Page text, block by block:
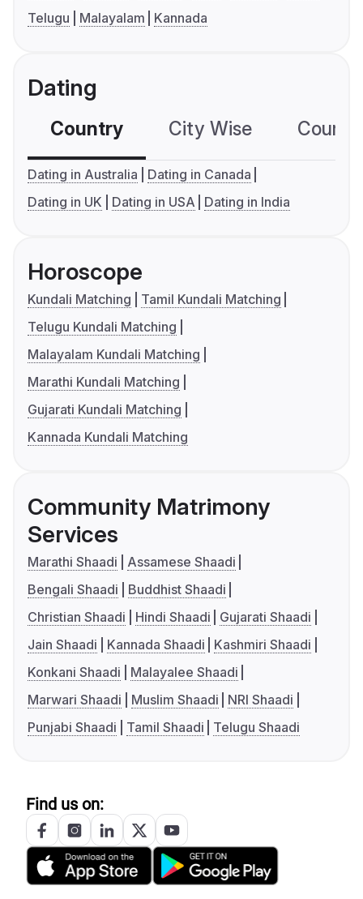
Telugu
Malayalam Kannada
Dating
Country City Wise
Dating in Australia
Dating in Canada
Dating in UK
Dating in USA Dating in India
Horoscope
Kundali Matching
Tamil Kundali Matching
Telugu Kundali Matching
Malayalam Kundali Matching
Marathi Kundali Matching
Gujarati Kundali Matching
Kannada Kundali Matching
Community Matrimony
Services
Marathi Shaadi
Assamese Shaadi
Bengali Shaadi
Buddhist Shaadi
Christian Shaadi
Hindi Shaadi
Gujarati Shaadi
Jain Shaadi
Kannada Shaadi
Kashmiri Shaadi
Konkani Shaadi
Malayalee Shaadi
Marwari Shaadi
Muslim Shaadi
NRI Shaadi
Punjabi Shaadi
Tamil Shaadi Telugu Shaadi
Find us on: